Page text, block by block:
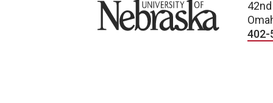
University of Nebraska
402-